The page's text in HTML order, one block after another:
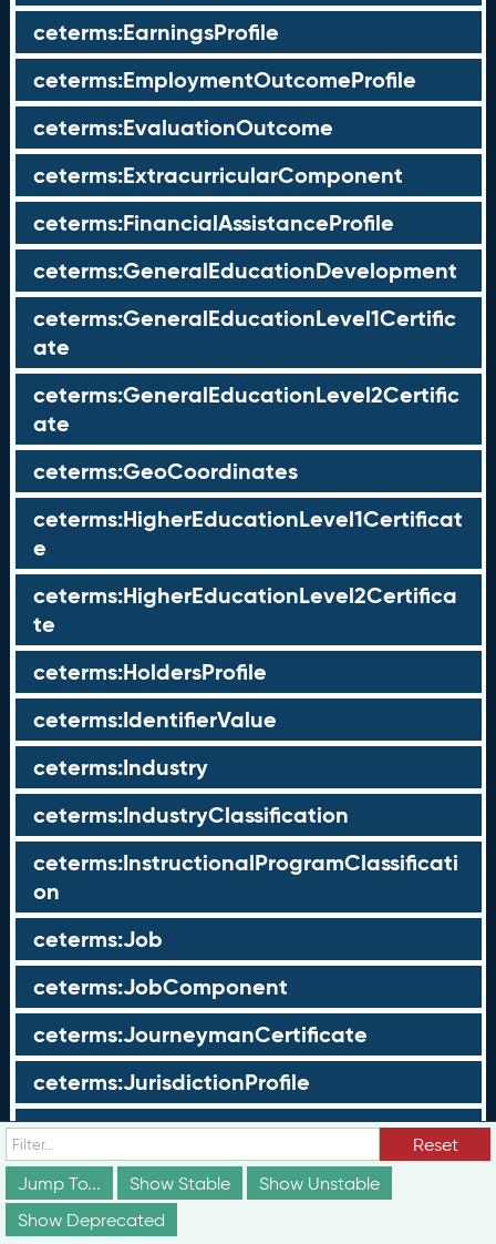
ceterms:EarningsProfile
ceterms:EmploymentOutcomeProfile
ceterms:EvaluationOutcome
ceterms:ExtracurricularComponent
ceterms:FinancialAssistanceProfile
ceterms:GeneralEducationDevelopment
ceterms:GeneralEducationLevel1Certific
ate
ceterms:GeneralEducationLevel2Certific
ate
ceterms:GeoCoordinates
ceterms:HigherEducationLevel1Certificat
e
ceterms:HigherEducationLevel2Certifica
te
ceterms:HoldersProfile
ceterms:IdentifierValue
ceterms:Industry
ceterms:IndustryClassification
ceterms:InstructionalProgramClassificati
on
ceterms:Job
ceterms:JobComponent
ceterms:JourneymanCertificate
ceterms:JurisdictionProfile
ceterms:LearningOpportunity
ceterms:LearningOpportunityProfile
ceterms:LearningProgram
Reset
Jump To...
Show Stable
Show Unstable
Show Deprecated